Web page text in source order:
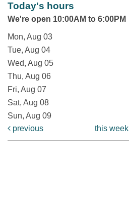
Today's hours
We're open 10:00AM to 6:00PM
Mon, Aug 03
Tue, Aug 04
Wed, Aug 05
Thu, Aug 06
Fri, Aug 07
Sat, Aug 08
Sun, Aug 09
previous
this week